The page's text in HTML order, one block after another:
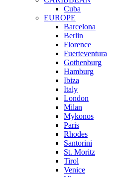
Cuba
EUROPE
Barcelona
Berlin
Florence
Fuerteventura
Gothenburg
Hamburg
Ibiza
Italy
London
Milan
Mykonos
Paris
Rhodes
Santorini
St. Moritz
Tirol
Venice